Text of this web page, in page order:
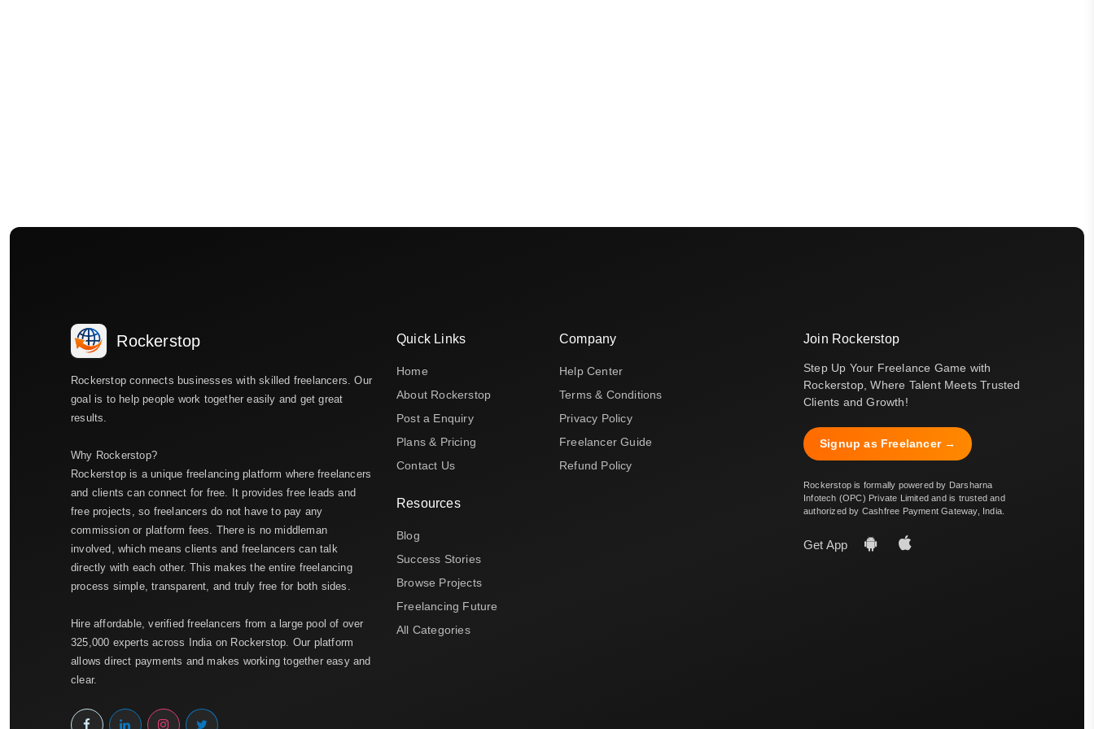
Rockerstop
Rockerstop connects businesses with skilled freelancers. Our
goal is to help people work together easily and get great
results.
Why Rockerstop?
Rockerstop is a unique freelancing platform where freelancers
and clients can connect for free. It provides free leads and
free projects, so freelancers do not have to pay any
commission or platform fees. There is no middleman
involved, which means clients and freelancers can talk
directly with each other. This makes the entire freelancing
process simple, transparent, and truly free for both sides.
Hire affordable, verified freelancers from a large pool of over
325,000 experts across India on Rockerstop. Our platform
allows direct payments and makes working together easy and
clear.
Quick Links
Home
About Rockerstop
Post a Enquiry
Plans & Pricing
Contact Us
Resources
Blog
Success Stories
Browse Projects
Freelancing Future
All Categories
Company
Help Center
Terms & Conditions
Privacy Policy
Freelancer Guide
Refund Policy
Join Rockerstop
Step Up Your Freelance Game with
Rockerstop, Where Talent Meets Trusted
Clients and Growth!
Signup as Freelancer →
Rockerstop is formally powered by Darsharna
Infotech (OPC) Private Limited and is trusted and
authorized by Cashfree Payment Gateway, India.
Get App